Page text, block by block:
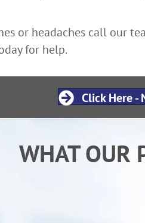
or headaches call our
for help.
Click Here -
WHAT OUR